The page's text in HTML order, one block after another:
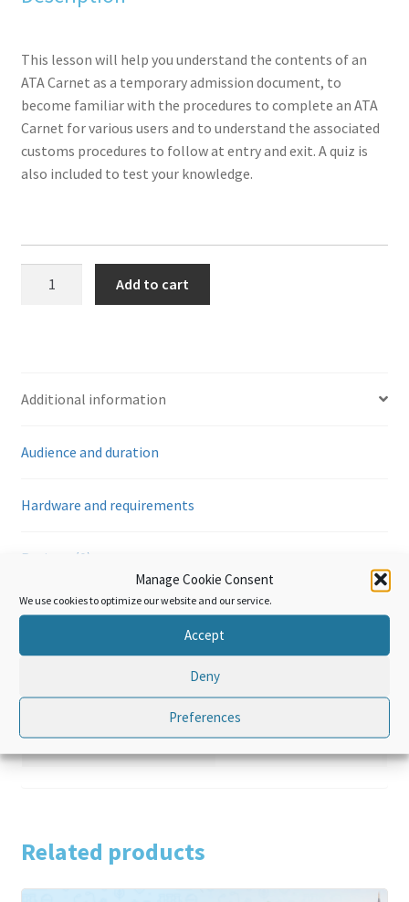
Manage Cookie Consent
We use cookies to optimize our website and our service.
Accept
Deny
Preferences
aceb witte inked inter
This lesson will help you understand the contents of an
ATA Carnet as a temporary admission document, to
become familiar with the procedures to complete an ATA
Carnet for various users and to understand the associated
customs procedures to follow at entry and exit. A quiz is
also included to test your knowledge.
quantity
Add to cart
Additional information
Audience and duration
Hardware and requirements
Reviews (0)
Additional information
Language English
Related products